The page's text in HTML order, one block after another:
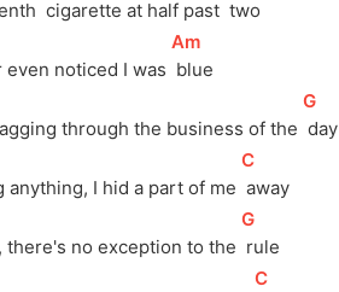
cigarette at half past two
noticed I was
[
Am
blue
through the business of the
[
G
day
I hid a part of me
[
C
away
there's no exception to the
[
G
rule
[
C